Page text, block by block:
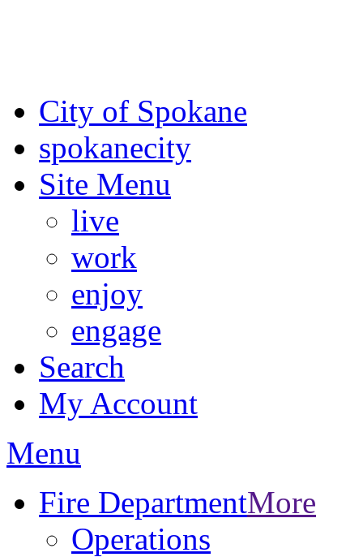
City of Spokane
spokanecity
Site Menu
live
work
enjoy
engage
Search
My Account
Menu
Fire DepartmentMore
Operations